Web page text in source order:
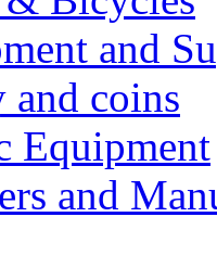
and
and coins
Equipment
and